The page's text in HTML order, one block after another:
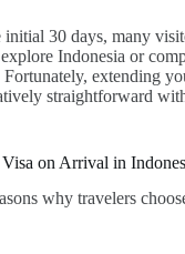
initial 30 days, many
Indonesia or
Fortunately, extending
straightforward
on Arrival in
why travelers